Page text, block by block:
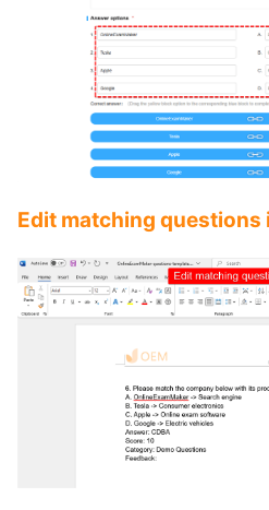
Edit matching questions